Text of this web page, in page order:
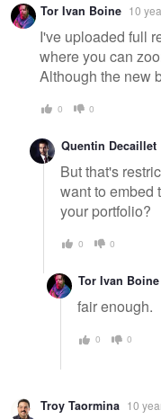
Tor Ivan Boine 10
I've uploaded full
where you can
Although the new
0 0
Quentin Decaillet
But that's
want to embed
your portfolio?
0 0
Tor Ivan Boine
fair enough.
0 0
Troy Taormina 10